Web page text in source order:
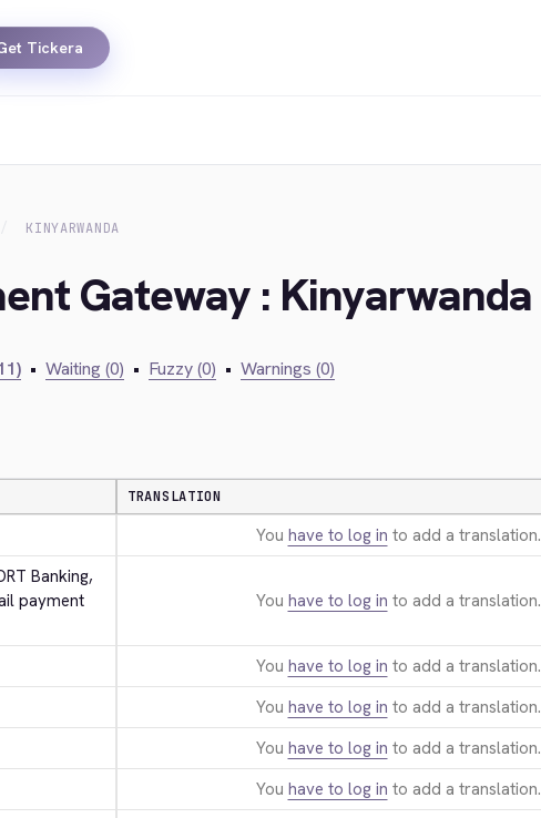
Tickera
KINYARWANDA
Gateway : Kinyarwanda
• Waiting (0) • Fuzzy (0) • Warnings (0)
TRANSLATION
You have to log in to add a translation.
Banking,
payment
You have to log in to add a translation.
You have to log in to add a translation.
You have to log in to add a translation.
You have to log in to add a translation.
You have to log in to add a translation.